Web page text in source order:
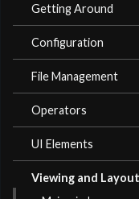
Getting Around
Configuration
File Management
Operators
UI Elements
Viewing and Layout